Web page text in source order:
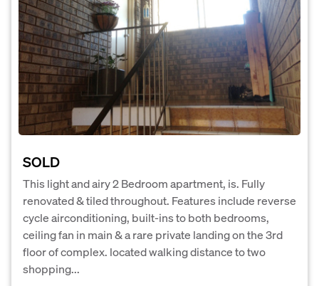
SOLD
This light and airy 2 Bedroom apartment, is. Fully
renovated & tiled throughout. Features include reverse
cycle airconditioning, built-ins to both bedrooms,
ceiling fan in main & a rare private landing on the 3rd
floor of complex. located walking distance to two
shopping...